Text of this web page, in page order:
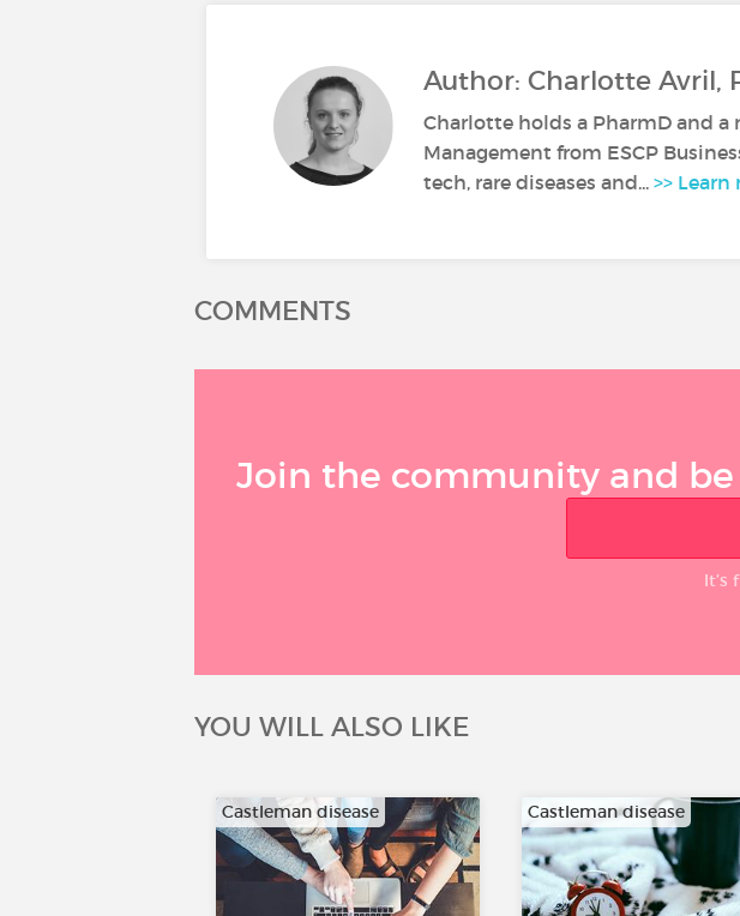
Author: Charlotte Avril,
Charlotte holds a PharmD and
Management from ESCP
tech, rare diseases and... >> Learn
COMMENTS
Join the community and
It’s
YOU WILL ALSO LIKE
Castleman disease Castleman disease